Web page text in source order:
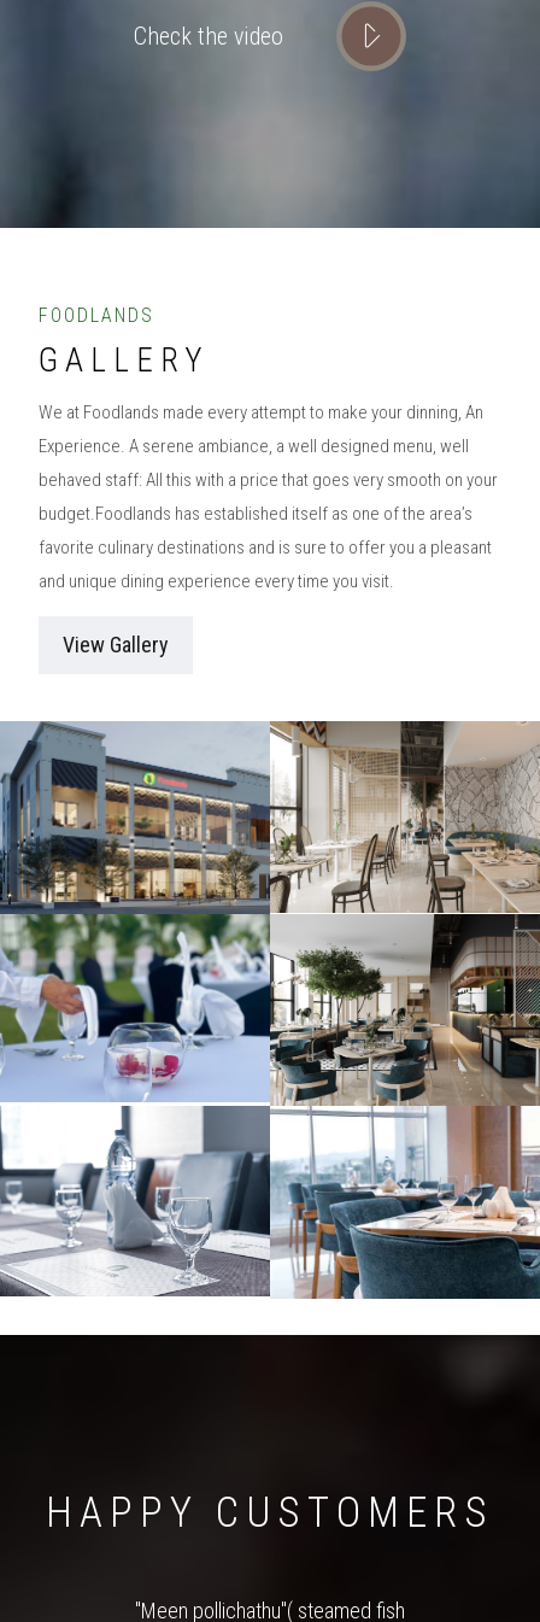
Check the video
FOODLANDS
GALLERY
We at Foodlands made every attempt to make your dinning, An
Experience. A serene ambiance, a well designed menu, well
behaved staff: All this with a price that goes very smooth on your
budget.Foodlands has established itself as one of the area’s
favorite culinary destinations and is sure to offer you a pleasant
and unique dining experience every time you visit.
View Gallery
HAPPY CUSTOMERS
"Meen pollichathu"( steamed fish